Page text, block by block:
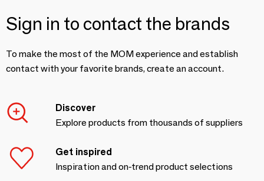
Sign in to contact the brands
To make the most of the MOM experience and establish
contact with your favorite brands, create an account.
Discover
Explore products from thousands of suppliers
Get inspired
Inspiration and on-trend product selections